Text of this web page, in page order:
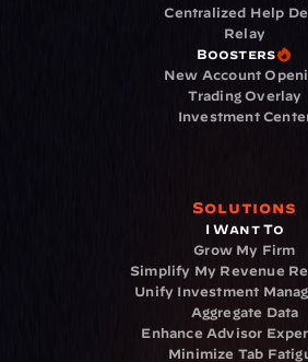
Centralized Help
Relay
Boosters
New Account
Trading Overlay
Investment
Solutions
I Want To
Grow My Firm
Simplify My Revenue
Unify Investment
Aggregate Data
Enhance Advisor
Minimize Tab